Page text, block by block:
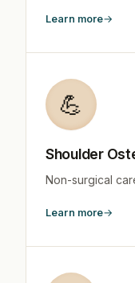
Learn more
💪
Shoulder
Non-surgical
Learn more